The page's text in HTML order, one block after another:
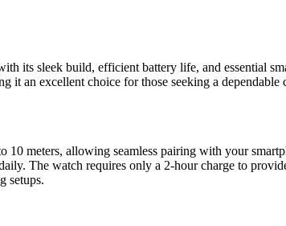
its sleek build, efficient battery life, and essential
it an excellent choice for those seeking a
meters, allowing seamless pairing with your
The watch requires only a 2-hour charge to
setups.